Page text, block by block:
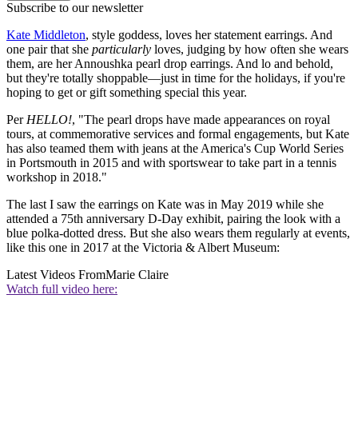
Subscribe to our newsletter
Kate Middleton, style goddess, loves her statement earrings. And
one pair that she particularly loves, judging by how often she wears
them, are her Annoushka pearl drop earrings. And lo and behold,
but they're totally shoppable—just in time for the holidays, if you're
hoping to get or gift something special this year.
Per HELLO!, "The pearl drops have made appearances on royal
tours, at commemorative services and formal engagements, but Kate
has also teamed them with jeans at the America's Cup World Series
in Portsmouth in 2015 and with sportswear to take part in a tennis
workshop in 2018."
The last I saw the earrings on Kate was in May 2019 while she
attended a 75th anniversary D-Day exhibit, pairing the look with a
blue polka-dotted dress. But she also wears them regularly at events,
like this one in 2017 at the Victoria & Albert Museum:
Latest Videos FromMarie Claire
Watch full video here: